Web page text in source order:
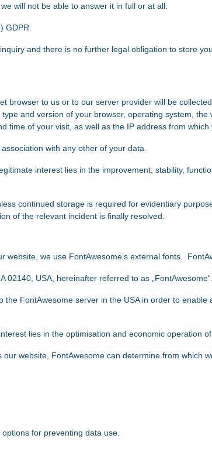
will not be able to answer it in full or at all.
GDPR.
and there is no further legal obligation to store
browser to us or to our server provider will be
and version of your browser, operating system, the
time of your visit, as well as the IP address from which
with any other of your data.
interest lies in the improvement, stability,
continued storage is required for evidentiary
of the relevant incident is finally resolved.
website, we use FontAwesome’s external fonts.
USA, hereinafter referred to as „FontAwesome“.
FontAwesome server in the USA in order to enable
lies in the optimisation and economic operation of
website, FontAwesome can determine from which
for preventing data use.